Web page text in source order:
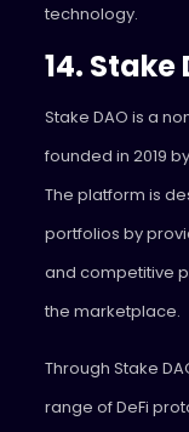
technology.
14. Stake
Stake DAO is a
founded in 2019
The platform is
portfolios by
and competitive
the marketplace.
Through Stake
range of DeFi